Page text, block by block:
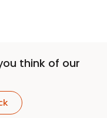
think of our